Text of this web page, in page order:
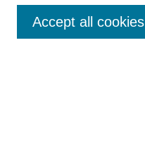
Enter search terms:
Accept all cookies